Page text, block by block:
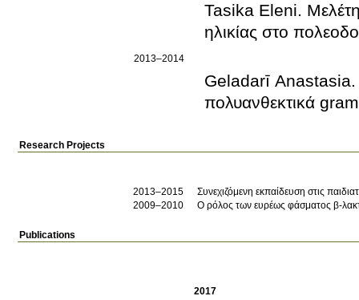
Tasika Eleni.
ηλικίας στο
2013–2014
Geladarī Anastasia.
πολυανθεκτικά
Research Projects
2013–2015
Συνεχιζόμενη εκπαίδευση στις
2009–2010
Ο ρόλος των ευρέως φάσματος β-
Publications
2017